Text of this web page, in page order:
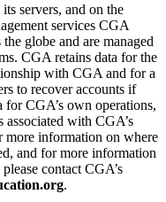
servers, and on the
services CGA
the globe and are managed
CGA retains data for the
with CGA and for a
to recover accounts if
for CGA’s own operations,
with CGA’s
more information on where
and for more information
contact CGA’s
.